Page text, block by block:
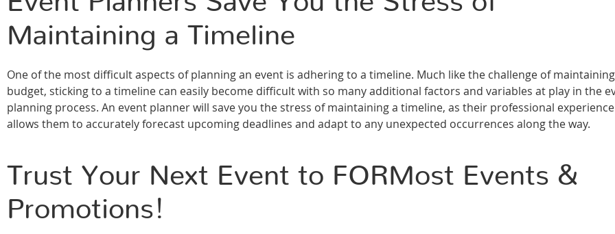
Maintaining a Timeline
One of the most difficult aspects of planning an event is adhering to a timeline. Much like the challenge of
budget, sticking to a timeline can easily become difficult with so many additional factors and variables at play in the
planning process. An event planner will save you the stress of maintaining a timeline, as their professional experience
allows them to accurately forecast upcoming deadlines and adapt to any unexpected occurrences along the way.
Trust Your Next Event to FORMost Events &
Promotions!